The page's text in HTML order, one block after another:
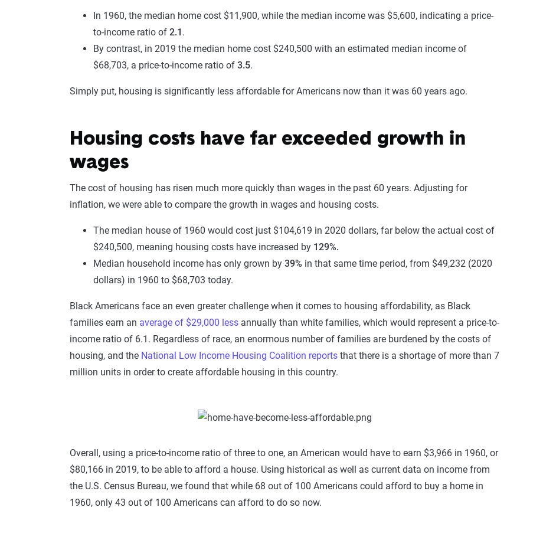
In 1960, the median home cost $11,900, while the median income was $5,600, indicating a price-
to-income ratio of 2.1 .
By contrast, in 2019 the median home cost $240,500 with an estimated median income of
$68,703, a price-to-income ratio of 3.5.
Simply put, housing is significantly less affordable for Americans now than it was 60 years ago.
Housing costs have far exceeded growth in
wages
The cost of housing has risen much more quickly than wages in the past 60 years. Adjusting for
inflation, we were able to compare the growth in wages and housing costs.
The median house of 1960 would cost just $104,619 in 2020 dollars, far below the actual cost of
$240,500, meaning housing costs have increased by 129%.
Median household income has only grown by 39% in that same time period, from $49,232 (2020
dollars) in 1960 to $68,703 today.
Black Americans face an even greater challenge when it comes to housing affordability, as Black
families earn an average of $29,000 less annually than white families, which would represent a price-to-
income ratio of 6.1. Regardless of race, an enormous number of families are burdened by the costs of
housing, and the National Low Income Housing Coalition reports that there is a shortage of more than 7
million units in order to create affordable housing in this country.
Overall, using a price-to-income ratio of three to one, an American would have to earn $3,966 in 1960, or
$80,166 in 2019, to be able to afford a house. Using historical as well as current data on income from
the U.S. Census Bureau, we found that while 68 out of 100 Americans could afford to buy a home in
1960, only 43 out of 100 Americans can afford to do so now.